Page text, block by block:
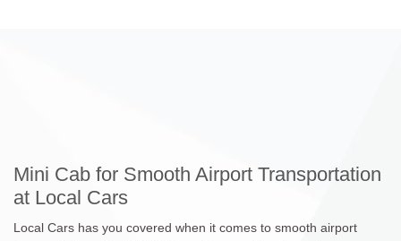
Mini Cab for Smooth Airport Transportation
at Local Cars
Local Cars has you covered when it comes to smooth airport